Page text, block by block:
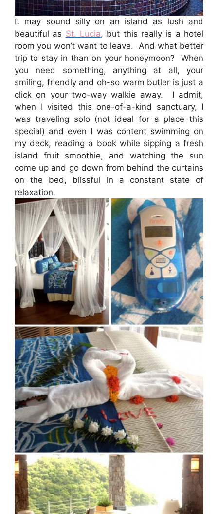
It may sound silly on an island as lush and
beautiful as St. Lucia, but this really is a hotel
room you won’t want to leave. And what better
trip to stay in than on your honeymoon? When
you need something, anything at all, your
smiling, friendly and oh-so warm butler is just a
click on your two-way walkie away. I admit,
when I visited this one-of-a-kind sanctuary, I
was traveling solo (not ideal for a place this
special) and even I was content swimming on
my deck, reading a book while sipping a fresh
island fruit smoothie, and watching the sun
come up and go down from behind the curtains
on the bed, blissful in a constant state of
relaxation.